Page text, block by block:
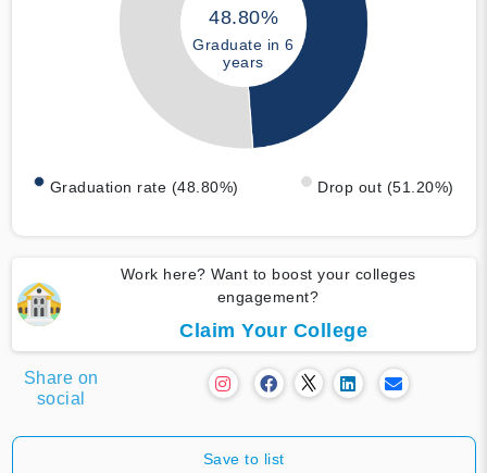
48.80%
Graduate in 6
years
Graduation rate (48.80%) Drop out (51.20%)
Work here? Want to boost your colleges
engagement?
Claim Your College
Share on
social
Save to list